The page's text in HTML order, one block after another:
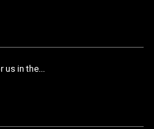
us in the...